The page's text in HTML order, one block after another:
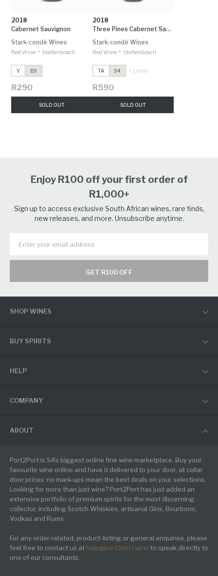
2018
Cabernet Sauvignon
Stark-condé Wines
Red Wine • Stellenbosch
V 89
R290
SOLD OUT
2018
Three Pines Cabernet Sauvignon
Stark-condé Wines
Red Wine • Stellenbosch
TA 94 + 1 more
R590
SOLD OUT
Enjoy R100 off your first order of
R1,000+
Sign up to access exclusive South African wines, rare finds,
new releases, and more. Unsubscribe anytime.
GET R100 OFF
SHOP WINES
BUY SPIRITS
HELP
COMPANY
ABOUT
Port2Port is SA's biggest online fine wine marketplace. Buy your
favourite wine online and have it delivered to your door, at cellar
door prices: no mark-ups mean the best deals on your selections.
Looking for more than just wine? Port2Port has just added an
extensive portfolio of premium spirits for the most discerning
collector, including Scotch Whiskies, artisanal Gins, Bourbons,
Vodkas and Rums.
For any order-related, product-listing or general enquiries, please
feel free to contact us at help@port2port.wine to speak directly to
one of our consultants.